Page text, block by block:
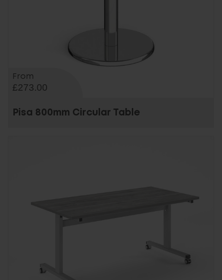
From
£273.00
Pisa 800mm Circular Table